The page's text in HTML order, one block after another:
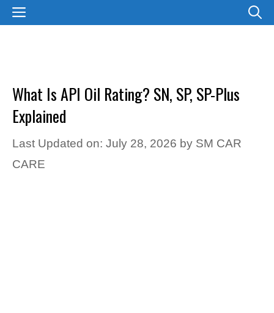
SkipMENU
What Is API Oil Rating? SN, SP, SP-Plus
Explained
Last Updated on: July 28, 2026 by SM CAR
CARE